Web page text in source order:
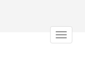
Toggle